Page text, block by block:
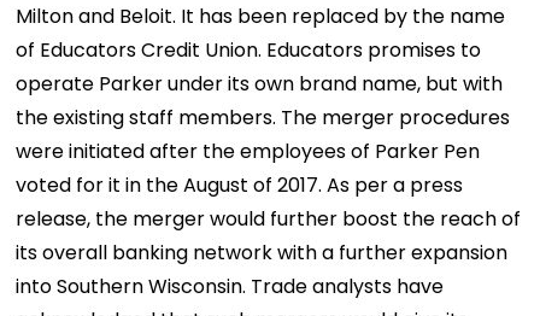
Milton and Beloit. It has been replaced by the name
of Educators Credit Union. Educators promises to
operate Parker under its own brand name, but with
the existing staff members. The merger procedures
were initiated after the employees of Parker Pen
voted for it in the August of 2017. As per a press
release, the merger would further boost the reach of
its overall banking network with a further expansion
into Southern Wisconsin. Trade analysts have